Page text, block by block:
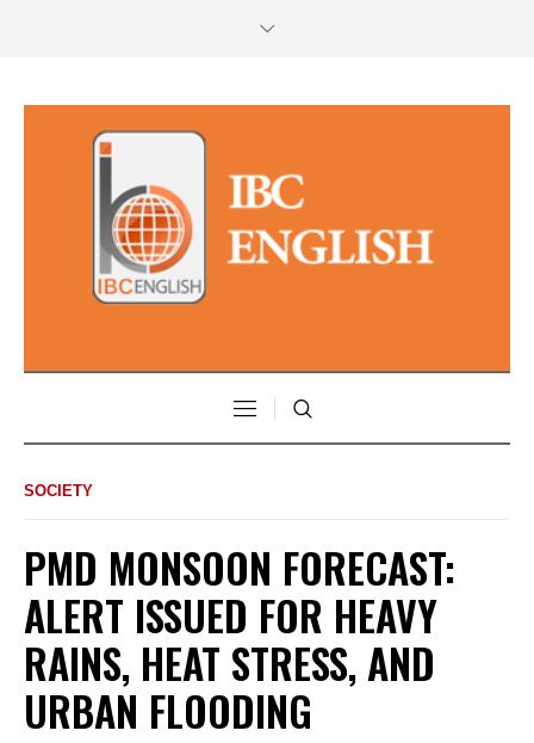
SOCIETY
PMD MONSOON FORECAST:
ALERT ISSUED FOR HEAVY
RAINS, HEAT STRESS, AND
URBAN FLOODING